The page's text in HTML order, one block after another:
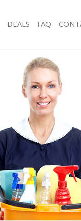
Hard floor
Office
Rug Cleaning
After Builders
Upholstery
After Party
Leather Sofa
Patio
Oven
Residential
End of
Domestic
Regular
DEALS FAQ